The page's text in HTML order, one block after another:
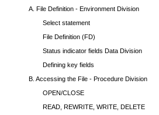
A. File Definition - Environment Division
Select statement
File Definition (FD)
Status indicator fields Data Division
Defining key fields
B. Accessing the File - Procedure Division
OPEN/CLOSE
READ, REWRITE, WRITE, DELETE